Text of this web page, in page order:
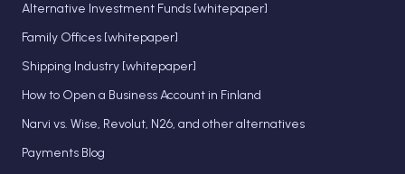
Alternative Investment Funds [whitepaper]
Family Offices [whitepaper]
Shipping Industry [whitepaper]
How to Open a Business Account in Finland
Narvi vs. Wise, Revolut, N26, and other alternatives
Payments Blog